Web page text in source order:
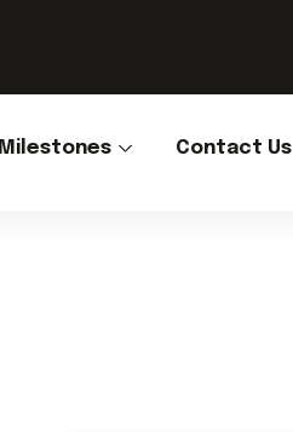
Milestones Contact Us